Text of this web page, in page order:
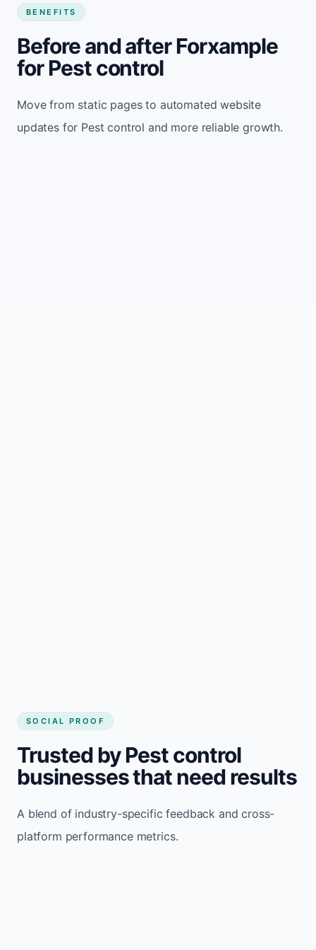
BENEFITS
Before and after Forxample
for Pest control
Move from static pages to automated website
updates for Pest control and more reliable growth.
SOCIAL PROOF
Trusted by Pest control
businesses that need results
A blend of industry-specific feedback and cross-
platform performance metrics.